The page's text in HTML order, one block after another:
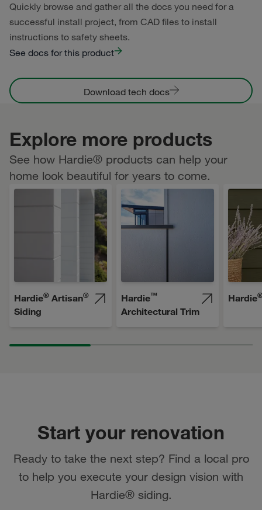
Quickly browse and gather all the docs you need for a
successful install project, from CAD files to install
instructions to safety sheets.
See docs for this product
Download tech docs
Explore more products
See how Hardie® products can help your
home look beautiful for years to come.
Hardie® Artisan®
Siding
Hardie™
Architectural Trim
Hardie
Start your renovation
Ready to take the next step? Find a local pro
to help you execute your design vision with
Hardie® siding.